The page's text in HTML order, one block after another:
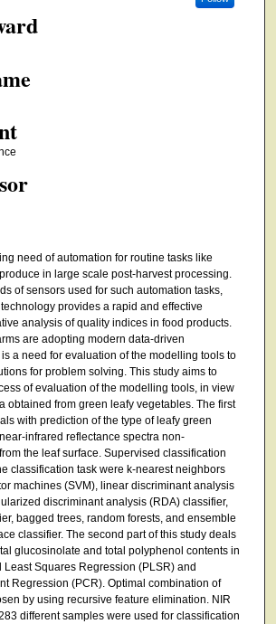
need of automation for routine tasks like
in large scale post-harvest processing.
of sensors used for such automation tasks,
provides a rapid and effective
analysis of quality indices in food products.
are adopting modern data-driven
a need for evaluation of the modelling tools to
for problem solving. This study aims to
of evaluation of the modelling tools, in view
obtained from green leafy vegetables. The first
with prediction of the type of leafy green
infrared reflectance spectra non-
the leaf surface. Supervised classification
classification task were k-nearest neighbors
machines (SVM), linear discriminant analysis
discriminant analysis (RDA) classifier,
bagged trees, random forests, and ensemble
classifier. The second part of this study deals
glucosinolate and total polyphenol contents in
Squares Regression (PLSR) and
Regression (PCR). Optimal combination of
by using recursive feature elimination. NIR
different samples were used for classification